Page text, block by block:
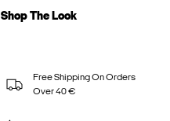
Shop The Look
Free Shipping On Orders
Over 40 €